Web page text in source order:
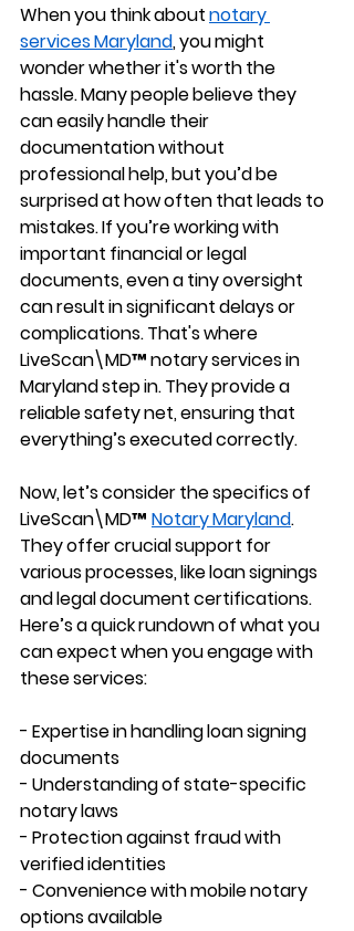
When you think about notary
services Maryland, you might
wonder whether it's worth the
hassle. Many people believe they
can easily handle their
documentation without
professional help, but you’d be
surprised at how often that leads to
mistakes. If you’re working with
important financial or legal
documents, even a tiny oversight
can result in significant delays or
complications. That's where
LiveScan\MD™ notary services in
Maryland step in. They provide a
reliable safety net, ensuring that
everything’s executed correctly.
Now, let’s consider the specifics of
LiveScan\MD™ Notary Maryland.
They offer crucial support for
various processes, like loan signings
and legal document certifications.
Here’s a quick rundown of what you
can expect when you engage with
these services:
- Expertise in handling loan signing
documents
- Understanding of state-specific
notary laws
- Protection against fraud with
verified identities
- Convenience with mobile notary
options available